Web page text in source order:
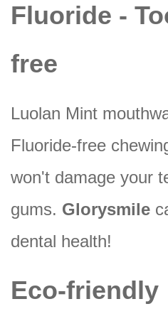
Fluoride -
free
Luolan Mint
Fluoride-free
won't damage your
gums. Glorysmile
dental health!
Eco-friendly